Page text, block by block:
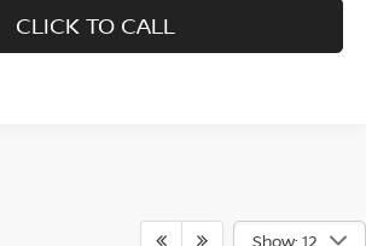
CLICK TO CALL
Show: 12